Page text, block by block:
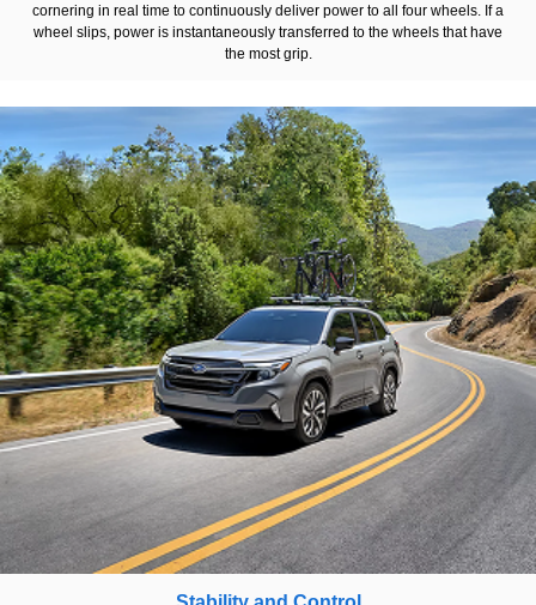
cornering in real time to continuously deliver power to all four wheels. If a
wheel slips, power is instantaneously transferred to the wheels that have
the most grip.